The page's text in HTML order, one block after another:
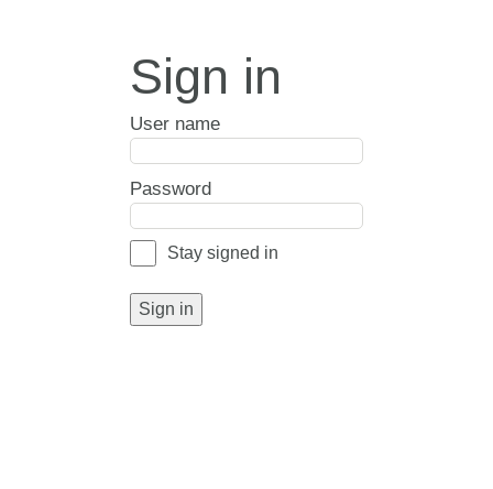
Sign in
User name
Password
Stay signed in